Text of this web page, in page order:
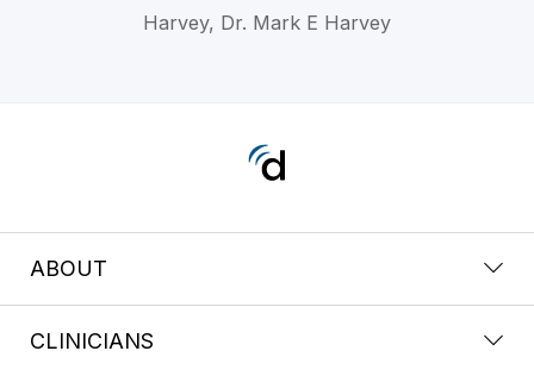
Harvey, Dr. Mark E Harvey
ABOUT
CLINICIANS